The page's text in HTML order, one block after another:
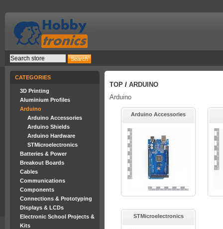
CATEGORIES
3D Printing
Aluminium Profiles
Arduino
Arduino Accessories
Arduino Shields
Arduino Hardware
STMicroelectronics
Batteries & Power
Breakout Boards
Cables
Communications
Components
Connections & Prototyping
Displays & LCDs
Electronic School Projects &
Kits
TOP / ARDUINO
Arduino
Arduino Accessories
STMicroelectronics